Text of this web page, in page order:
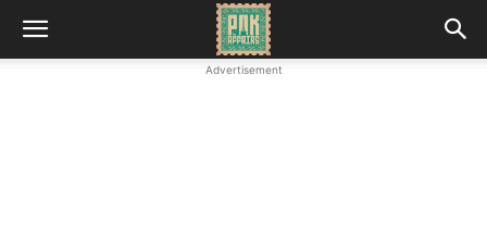
Advertisement